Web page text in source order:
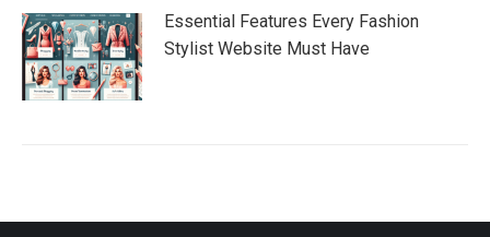
Essential Features Every Fashion
Stylist Website Must Have